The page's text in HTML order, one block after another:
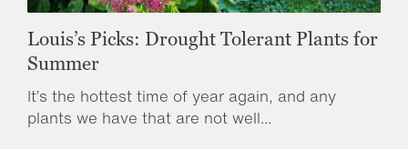
Louis’s Picks: Drought Tolerant Plants for
Summer
It’s the hottest time of year again, and any
plants we have that are not well...